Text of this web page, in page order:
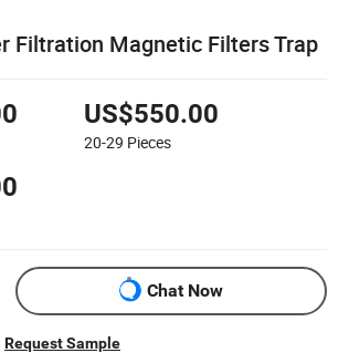
Filtration Magnetic Filters Trap
US$550.00
20-29 Pieces
Chat Now
Request Sample